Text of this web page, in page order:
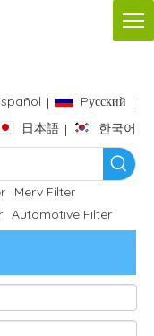
| Pусский |
日本語 | 한국어
Merv Filter
Automotive Filter